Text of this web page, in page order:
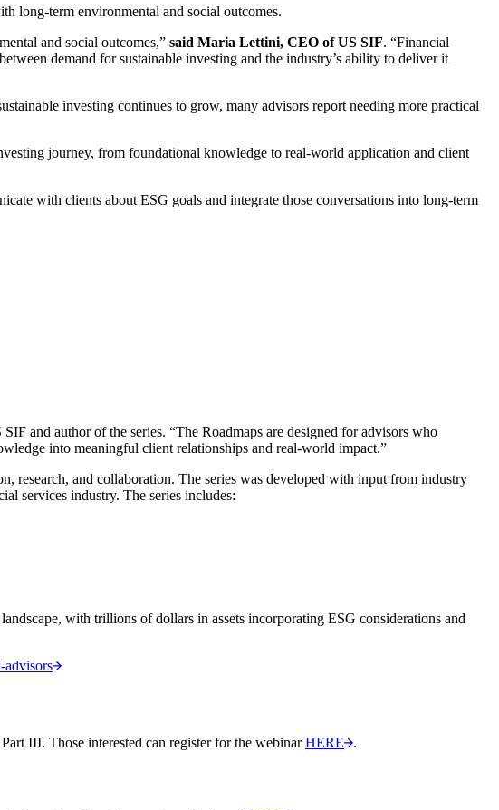
long-term environmental and social outcomes.
and social outcomes,” said Maria Lettini, CEO of US SIF. “Financial
demand for sustainable investing and the industry’s ability to deliver it
investing continues to grow, many advisors report needing more practical
journey, from foundational knowledge to real-world application and client
with clients about ESG goals and integrate those conversations into long-term
SIF and author of the series. “The Roadmaps are designed for advisors who
into meaningful client relationships and real-world impact.”
research, and collaboration. The series was developed with input from industry
services industry. The series includes:
with trillions of dollars in assets incorporating ESG considerations and
advisors
III. Those interested can register for the webinarHERE .